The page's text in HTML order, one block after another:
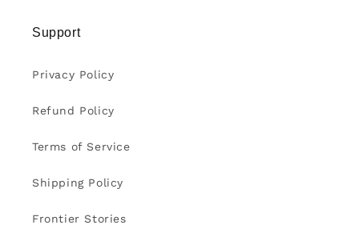
Support
Privacy Policy
Refund Policy
Terms of Service
Shipping Policy
Frontier Stories